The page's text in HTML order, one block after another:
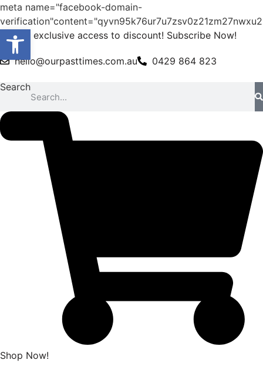
meta name="facebook-domain-
Skip
content
Get exclusive access to discount! Subscribe Now!
hello@ourpasttimes.com.au 0429 864 823
Search
Shop Now!
Open toolbar